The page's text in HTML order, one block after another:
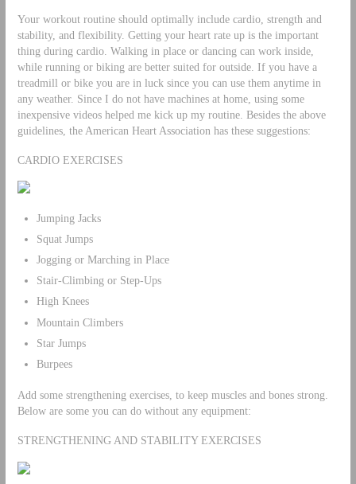
Your workout routine should optimally include cardio, strength and
stability, and flexibility. Getting your heart rate up is the important
thing during cardio. Walking in place or dancing can work inside,
while running or biking are better suited for outside. If you have a
treadmill or bike you are in luck since you can use them anytime in
any weather. Since I do not have machines at home, using some
inexpensive videos helped me kick up my routine. Besides the above
guidelines, the American Heart Association has these suggestions:
CARDIO EXERCISES
Jumping Jacks
Squat Jumps
Jogging or Marching in Place
Stair-Climbing or Step-Ups
High Knees
Mountain Climbers
Star Jumps
Burpees
Add some strengthening exercises, to keep muscles and bones strong.
Below are some you can do without any equipment:
STRENGTHENING AND STABILITY EXERCISES